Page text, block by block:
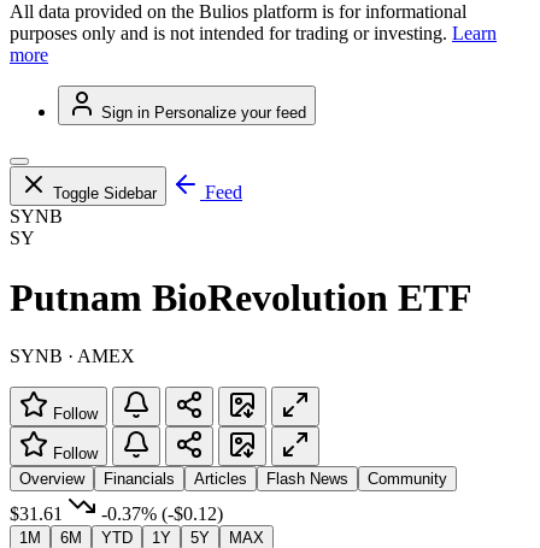
All data provided on the Bulios platform is for informational
purposes only and is not intended for trading or investing. Learn
more
Sign in Personalize your feed
Toggle Sidebar
Feed
SYNB
SY
Putnam BioRevolution ETF
SYNB · AMEX
Follow
Follow
Overview
Financials Articles Flash News Community
$31.61 -0.37% (-$0.12)
1M 6M YTD 1Y 5Y MAX